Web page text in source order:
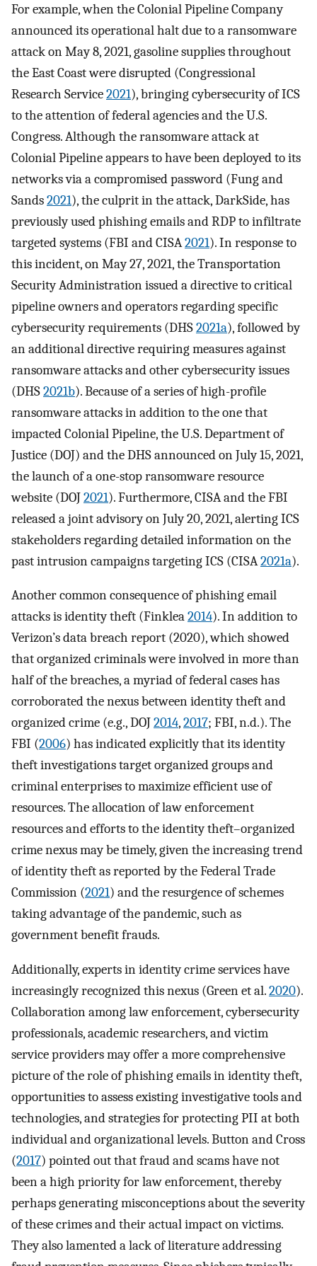
For example, when the Colonial Pipeline Company
announced its operational halt due to a ransomware
attack on May 8, 2021, gasoline supplies throughout
the East Coast were disrupted (Congressional
Research Service2021), bringing cybersecurity of ICS
to the attention of federal agencies and the U.S.
Congress. Although the ransomware attack at
Colonial Pipeline appears to have been deployed to its
networks via a compromised password (Fung and
Sands2021), the culprit in the attack, DarkSide, has
previously used phishing emails and RDP to infiltrate
targeted systems (FBI and CISA2021). In response to
this incident, on May 27, 2021, the Transportation
Security Administration issued a directive to critical
pipeline owners and operators regarding specific
cybersecurity requirements (DHS2021a), followed by
an additional directive requiring measures against
ransomware attacks and other cybersecurity issues
(DHS2021b). Because of a series of high-profile
ransomware attacks in addition to the one that
impacted Colonial Pipeline, the U.S. Department of
Justice (DOJ) and the DHS announced on July 15, 2021,
the launch of a one-stop ransomware resource
website (DOJ2021). Furthermore, CISA and the FBI
released a joint advisory on July 20, 2021, alerting ICS
stakeholders regarding detailed information on the
past intrusion campaigns targeting ICS (CISA2021a).
Another common consequence of phishing email
attacks is identity theft (Finklea2014). In addition to
Verizon’s data breach report (2020), which showed
that organized criminals were involved in more than
half of the breaches, a myriad of federal cases has
corroborated the nexus between identity theft and
organized crime (e.g., DOJ2014,2017; FBI, n.d.). The
FBI (2006) has indicated explicitly that its identity
theft investigations target organized groups and
criminal enterprises to maximize efficient use of
resources. The allocation of law enforcement
resources and efforts to the identity theft–organized
crime nexus may be timely, given the increasing trend
of identity theft as reported by the Federal Trade
Commission (2021) and the resurgence of schemes
taking advantage of the pandemic, such as
government benefit frauds.
Additionally, experts in identity crime services have
increasingly recognized this nexus (Green et al.2020).
Collaboration among law enforcement, cybersecurity
professionals, academic researchers, and victim
service providers may offer a more comprehensive
picture of the role of phishing emails in identity theft,
opportunities to assess existing investigative tools and
technologies, and strategies for protecting PII at both
individual and organizational levels. Button and Cross
(2017) pointed out that fraud and scams have not
been a high priority for law enforcement, thereby
perhaps generating misconceptions about the severity
of these crimes and their actual impact on victims.
They also lamented a lack of literature addressing